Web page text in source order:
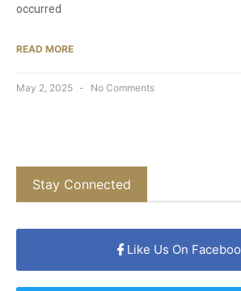
occurred
READ MORE
May 2, 2025 No Comments
Stay Connected
Like Us On